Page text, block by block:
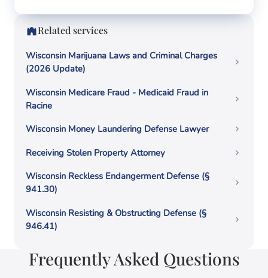
Related services
Wisconsin Marijuana Laws and Criminal Charges
(2026 Update)
Wisconsin Medicare Fraud - Medicaid Fraud in
Racine
Wisconsin Money Laundering Defense Lawyer
Receiving Stolen Property Attorney
Wisconsin Reckless Endangerment Defense (§
941.30)
Wisconsin Resisting & Obstructing Defense (§
946.41)
Frequently Asked Questions